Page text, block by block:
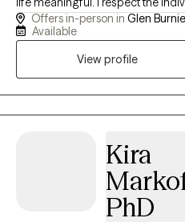
personal choices. I am an active
compassionate inquiry to what
Offers in-person in Glen
Available
View profile
Kira
PhD